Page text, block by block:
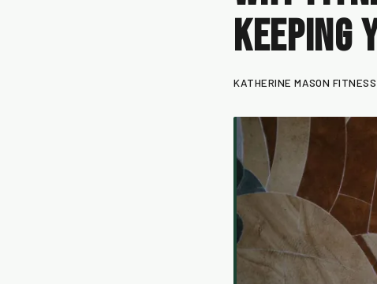
Keeping
KATHERINE MASON FITNESS